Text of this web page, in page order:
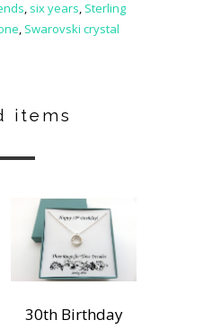
, six years, Sterling
, Swarovski crystal
items
30th Birthday